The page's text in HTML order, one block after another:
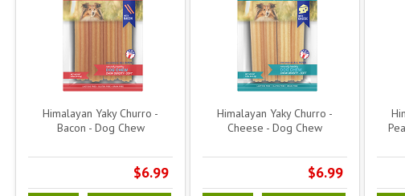
Himalayan Yaky Churro -
Bacon - Dog Chew
$6.99
Himalayan Yaky Churro -
Cheese - Dog Chew
$6.99